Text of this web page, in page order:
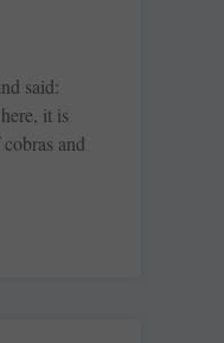
said:
it is
and